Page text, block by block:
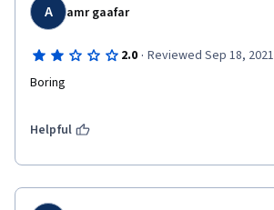
A amr gaafar
2.0 · Reviewed Sep 18, 2021
Boring
Helpful